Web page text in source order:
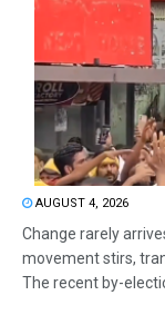
AUGUST 4, 2026
Change rarely
movement stirs,
The recent by-